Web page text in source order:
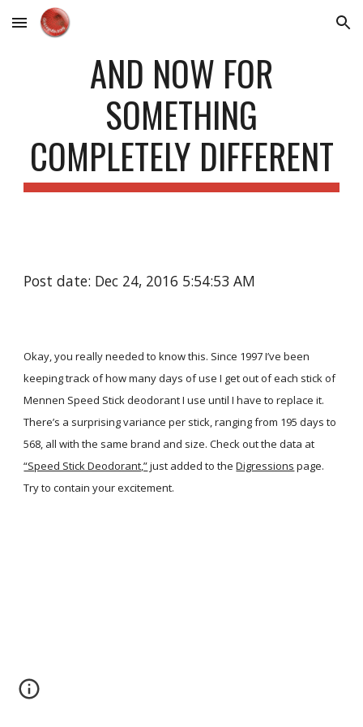
Skip to main content Skip to navigation
AND NOW FOR
SOMETHING
COMPLETELY DIFFERENT
Post date: Dec 24, 2016 5:54:53 AM
Okay, you really needed to know this. Since 1997 I’ve been
keeping track of how many days of use I get out of each stick of
Mennen Speed Stick deodorant I use until I have to replace it.
There’s a surprising variance per stick, ranging from 195 days to
568, all with the same brand and size. Check out the data at
“Speed Stick Deodorant,”just added to the Digressions page.
Try to contain your excitement.